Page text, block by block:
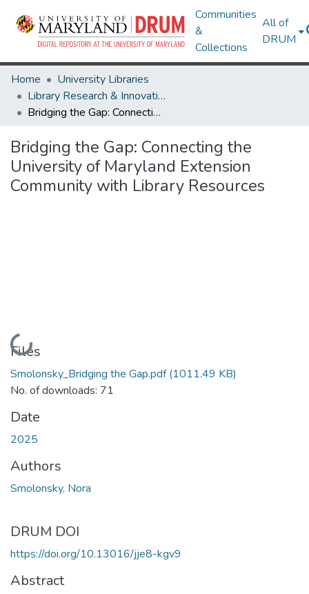
Communities
&
Collections
All of
DRUM
Home
University Libraries
Library Research & Innovative Practice Forum
Bridging the Gap: Connecting the University of Maryland Extension Community with Library Resources
Bridging the Gap: Connecting the
University of Maryland Extension
Community with Library Resources
Loading...
Files
Smolonsky_Bridging the Gap.pdf(1011.49 KB)
No. of downloads: 71
Date
2025
Authors
Smolonsky, Nora
DRUM DOI
https://doi.org/10.13016/jje8-kgv9
Abstract